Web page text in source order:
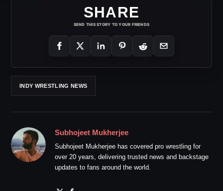
SHARE
SEND THIS STORY TO YOUR FRIENDS
INDY WRESTLING NEWS
Subhojeet Mukherjee
Subhojeet Mukherjee has covered pro wrestling for
over 20 years, delivering trusted news and backstage
updates to fans around the world.